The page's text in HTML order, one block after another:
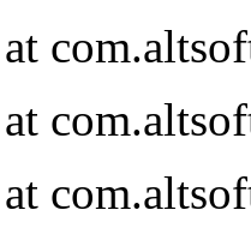
at
at
at